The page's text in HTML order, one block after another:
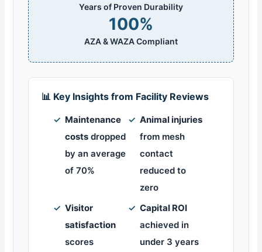
Years of Proven Durability
100%
AZA & WAZA Compliant
📊 Key Insights from Facility Reviews
✓ Maintenance
costs dropped
by an average
of 70%
✓ Animal injuries
from mesh
contact
reduced to
zero
✓ Visitor
satisfaction
scores
✓ Capital ROI
achieved in
under 3 years